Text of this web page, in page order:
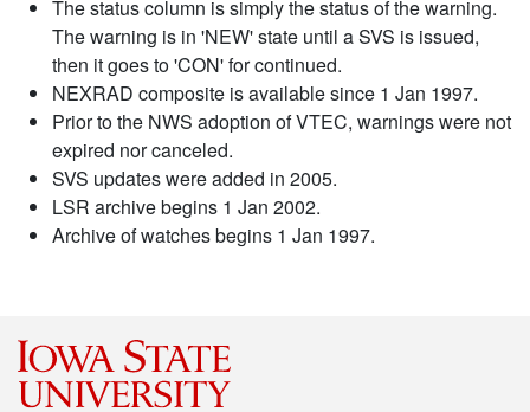
The status column is simply the status of the warning.
The warning is in 'NEW' state until a SVS is issued,
then it goes to 'CON' for continued.
NEXRAD composite is available since 1 Jan 1997.
Prior to the NWS adoption of VTEC, warnings were not
expired nor canceled.
SVS updates were added in 2005.
LSR archive begins 1 Jan 2002.
Archive of watches begins 1 Jan 1997.